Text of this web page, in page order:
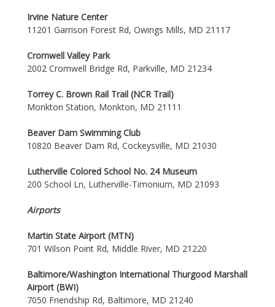
Irvine Nature Center
11201 Garrison Forest Rd, Owings Mills, MD 21117
Cromwell Valley Park
2002 Cromwell Bridge Rd, Parkville, MD 21234
Torrey C. Brown Rail Trail (NCR Trail)
Monkton Station, Monkton, MD 21111
Beaver Dam Swimming Club
10820 Beaver Dam Rd, Cockeysville, MD 21030
Lutherville Colored School No. 24 Museum
200 School Ln, Lutherville-Timonium, MD 21093
Airports
Martin State Airport (MTN)
701 Wilson Point Rd, Middle River, MD 21220
Baltimore/Washington International Thurgood Marshall
Airport (BWI)
7050 Friendship Rd, Baltimore, MD 21240